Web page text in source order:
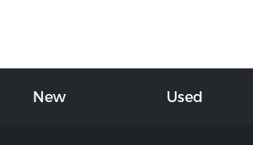
New Used